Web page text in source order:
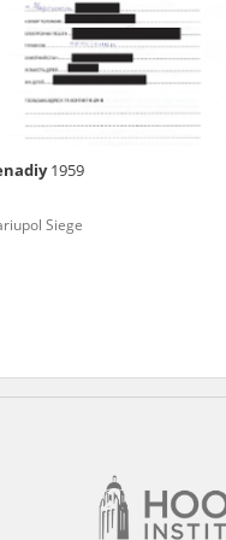
1959
Siege
harrowing
contain graphic
of the depositions
Documenting
only in the
permissions.